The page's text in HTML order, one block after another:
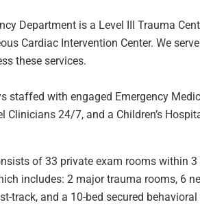
Department is a Level III Trauma
Cardiac Intervention Center. We
these services.
staffed with engaged Emergency
Clinicians 24/7, and a Children’s
of 33 private exam rooms within
includes: 2 major trauma rooms, 6
track, and a 10-bed secured